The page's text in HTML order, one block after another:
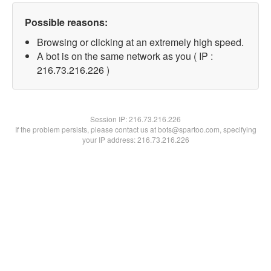
Possible reasons:
Browsing or clicking at an extremely high speed.
A bot is on the same network as you ( IP :
216.73.216.226 )
Session IP:216.73.216.226
If the problem persists, please contact us at bots@spartoo.com, specifying
your IP address: 216.73.216.226